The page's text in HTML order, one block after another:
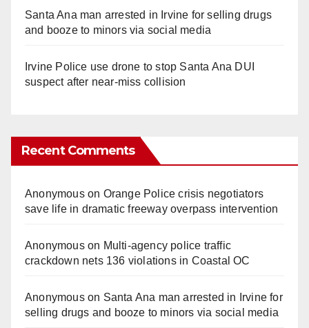
Santa Ana man arrested in Irvine for selling drugs
and booze to minors via social media
Irvine Police use drone to stop Santa Ana DUI
suspect after near-miss collision
Recent Comments
Anonymouson Orange Police crisis negotiators
save life in dramatic freeway overpass intervention
Anonymouson Multi‑agency police traffic
crackdown nets 136 violations in Coastal OC
Anonymouson Santa Ana man arrested in Irvine for
selling drugs and booze to minors via social media